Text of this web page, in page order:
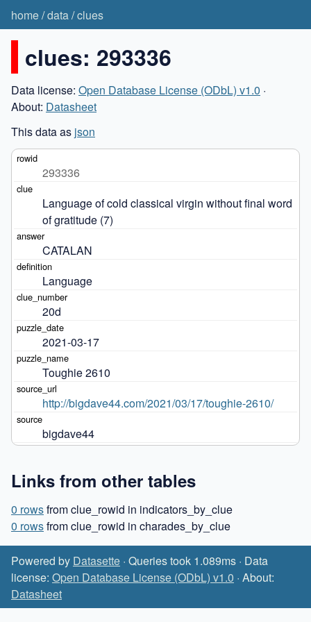
home/data/clues
clues: 293336
Data license: Open Database License (ODbL) v1.0 ·
About: Datasheet
This data as json
293336
Language of cold classical virgin without final word
of gratitude (7)
CATALAN
Language
20d
2021-03-17
Toughie 2610
http://bigdave44.com/2021/03/17/toughie-2610/
bigdave44
Links from other tables
0 rowsfrom clue_rowid in indicators_by_clue
0 rowsfrom clue_rowid in charades_by_clue
Powered by Datasette · Queries took 1.089ms · Data
license: Open Database License (ODbL) v1.0 · About:
Datasheet